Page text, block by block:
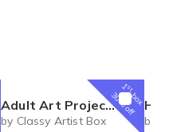
1st
box
30% off
Adult Art Projects - Classic Artist Box
by Classy Artist Box
by